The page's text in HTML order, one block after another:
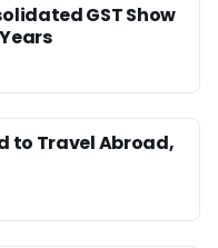
GST Show
to Travel Abroad,